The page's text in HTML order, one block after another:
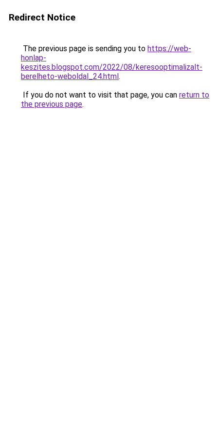
Redirect Notice
The previous page is sending you to https://web-
honlap-
keszites.blogspot.com/2022/08/keresooptimalizalt-
berelheto-weboldal_24.html.
If you do not want to visit that page, you can return to
the previous page.